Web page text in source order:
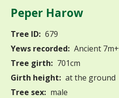
Peper Harow
Tree ID: 679
Yews recorded: Ancient 7m+
Tree girth: 701cm
Girth height: at the ground
Tree sex: male